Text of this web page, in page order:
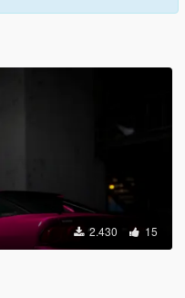
2.430 15